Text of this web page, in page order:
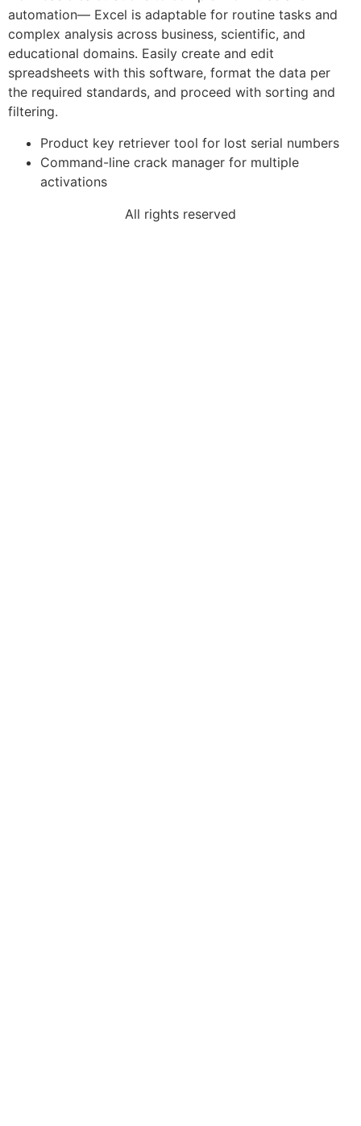
automation— Excel is adaptable for routine tasks and
complex analysis across business, scientific, and
educational domains. Easily create and edit
spreadsheets with this software, format the data per
the required standards, and proceed with sorting and
filtering.
Product key retriever tool for lost serial numbers
Command-line crack manager for multiple
activations
All rights reserved